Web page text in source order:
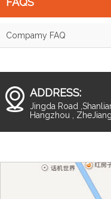
Compamy FAQ
ADDRESS:
Jingda Road
Hangzhou , ZheJiang